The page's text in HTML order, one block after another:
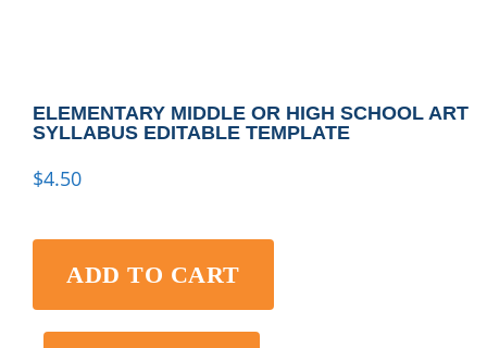
ELEMENTARY MIDDLE OR HIGH SCHOOL ART
SYLLABUS EDITABLE TEMPLATE
$4.50
ADD TO CART